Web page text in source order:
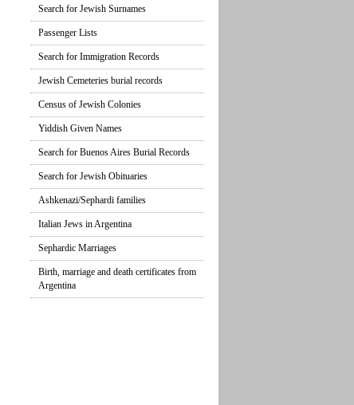
Search for Jewish Surnames
Passenger Lists
Search for Immigration Records
Jewish Cemeteries burial records
Census of Jewish Colonies
Yiddish Given Names
Search for Buenos Aires Burial Records
Search for Jewish Obituaries
Ashkenazi/Sephardi families
Italian Jews in Argentina
Sephardic Marriages
Birth, marriage and death certificates from
Argentina